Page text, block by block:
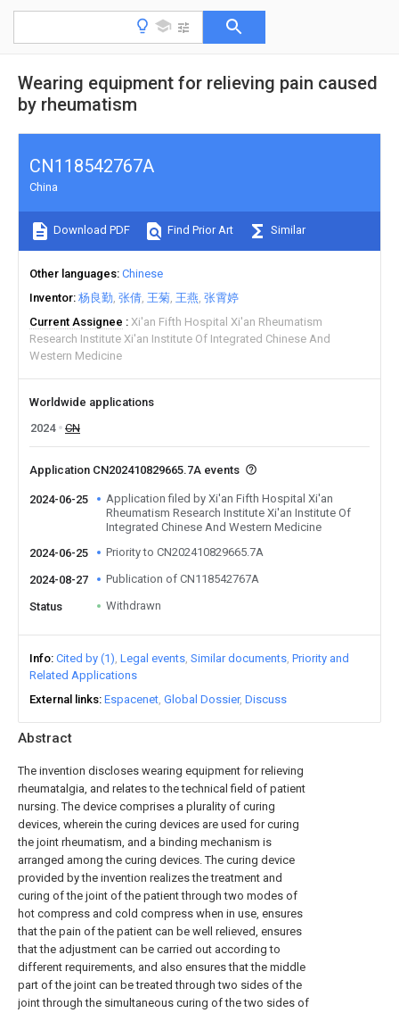
Wearing equipment for relieving pain caused
by rheumatism
Abstract
The invention discloses wearing equipment for relieving
rheumatalgia, and relates to the technical field of patient
nursing. The device comprises a plurality of curing
devices, wherein the curing devices are used for curing
the joint rheumatism, and a binding mechanism is
arranged among the curing devices. The curing device
provided by the invention realizes the treatment and
curing of the joint of the patient through two modes of
hot compress and cold compress when in use, ensures
that the pain of the patient can be well relieved, ensures
that the adjustment can be carried out according to
different requirements, and also ensures that the middle
part of the joint can be treated through two sides of the
joint through the simultaneous curing of the two sides of
CN118542767A
China
Download PDF Find Prior Art Similar
Other languages Chinese
Inventor 杨良勤 张倩 王菊 王燕 张霄婷
Current Assignee
Xi'an Fifth Hospital Xi'an Rheumatism
Research Institute Xi'an Institute Of Integrated Chinese And
Western Medicine
Worldwide applications
2024
CN
Application CN202410829665.7A events
2024-06-25
Application filed by Xi'an Fifth Hospital Xi'an
Rheumatism Research Institute Xi'an Institute Of
Integrated Chinese And Western Medicine
2024-06-25
Priority to CN202410829665.7A
2024-08-27 Publication of CN118542767A
Status Withdrawn
Info Cited by (1) Legal events Similar documents Priority and
Related Applications
External links Espacenet Global Dossier Discuss